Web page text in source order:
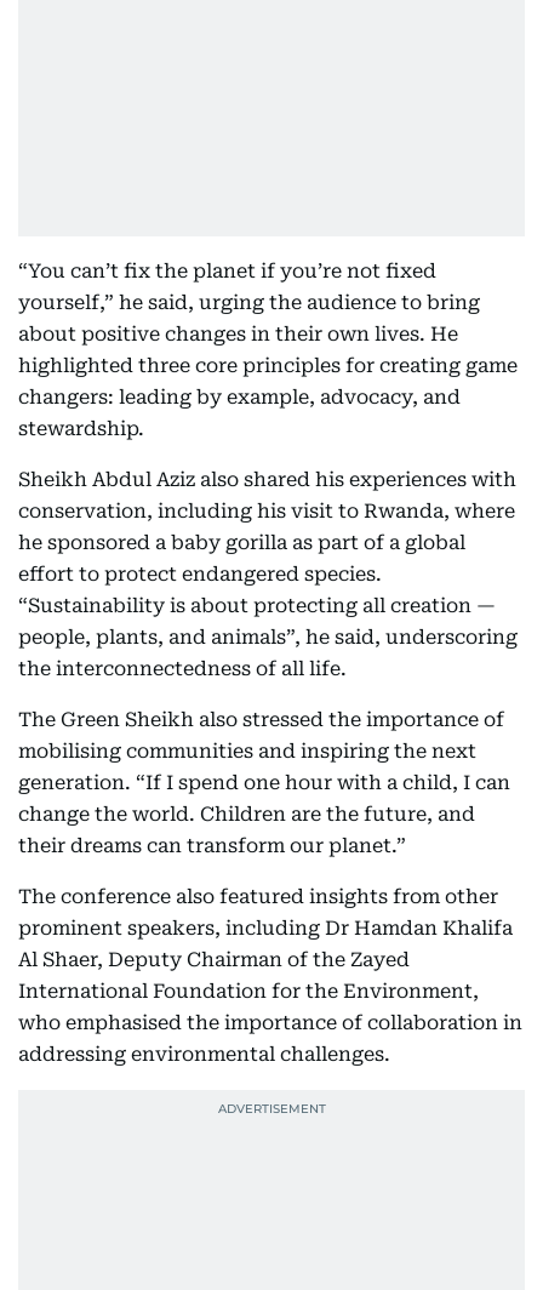
“You can’t fix the planet if you’re not fixed
yourself,” he said, urging the audience to bring
about positive changes in their own lives. He
highlighted three core principles for creating game
changers: leading by example, advocacy, and
stewardship.
Sheikh Abdul Aziz also shared his experiences with
conservation, including his visit to Rwanda, where
he sponsored a baby gorilla as part of a global
effort to protect endangered species.
“Sustainability is about protecting all creation —
people, plants, and animals”, he said, underscoring
the interconnectedness of all life.
The Green Sheikh also stressed the importance of
mobilising communities and inspiring the next
generation. “If I spend one hour with a child, I can
change the world. Children are the future, and
their dreams can transform our planet.”
The conference also featured insights from other
prominent speakers, including Dr Hamdan Khalifa
Al Shaer, Deputy Chairman of the Zayed
International Foundation for the Environment,
who emphasised the importance of collaboration in
addressing environmental challenges.